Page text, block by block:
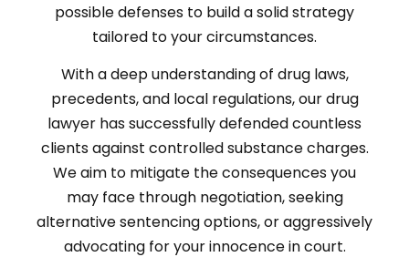
possible defenses to build a solid strategy
tailored to your circumstances.
With a deep understanding of drug laws,
precedents, and local regulations, our drug
lawyer has successfully defended countless
clients against controlled substance charges.
We aim to mitigate the consequences you
may face through negotiation, seeking
alternative sentencing options, or aggressively
advocating for your innocence in court.